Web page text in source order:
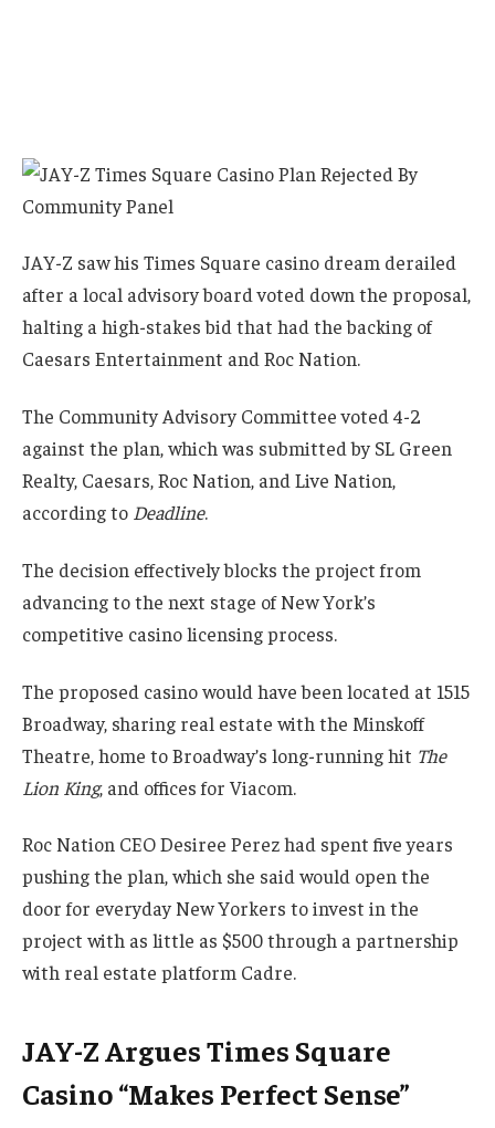
JAY-Z saw his Times Square casino dream derailed
after a local advisory board voted down the proposal,
halting a high-stakes bid that had the backing of
Caesars Entertainment and Roc Nation.
The Community Advisory Committee voted 4-2
against the plan, which was submitted by SL Green
Realty, Caesars, Roc Nation, and Live Nation,
according to Deadline.
The decision effectively blocks the project from
advancing to the next stage of New York’s
competitive casino licensing process.
The proposed casino would have been located at 1515
Broadway, sharing real estate with the Minskoff
Theatre, home to Broadway’s long-running hit The
Lion King, and offices for Viacom.
Roc Nation CEO Desiree Perez had spent five years
pushing the plan, which she said would open the
door for everyday New Yorkers to invest in the
project with as little as $500 through a partnership
with real estate platform Cadre.
JAY-Z Argues Times Square
Casino “Makes Perfect Sense”